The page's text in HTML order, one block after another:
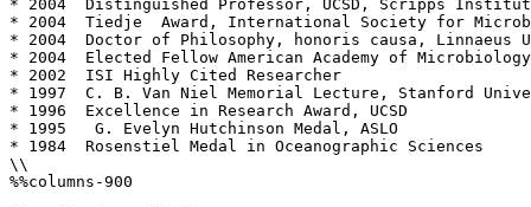
* 2004  Distinguished Professor, UCSD, Scripps
* 2004  Tiedje  Award, International Society for
* 2004  Doctor of Philosophy, honoris causa, Linnaeus
* 2004  Elected Fellow American Academy of Microbiology
* 2002  ISI Highly Cited Researcher
* 1997  C. B. Van Niel Memorial Lecture, Stanford
* 1996  Excellence in Research Award, UCSD
* 1995   G. Evelyn Hutchinson Medal, ASLO
* 1984  Rosenstiel Medal in Oceanographic Sciences
\\
%%columns-900